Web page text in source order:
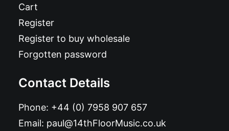
Cart
Register
Register to buy wholesale
Forgotten password
Contact Details
Phone: +44 (0) 7958 907 657
Email: paul@14thFloorMusic.co.uk